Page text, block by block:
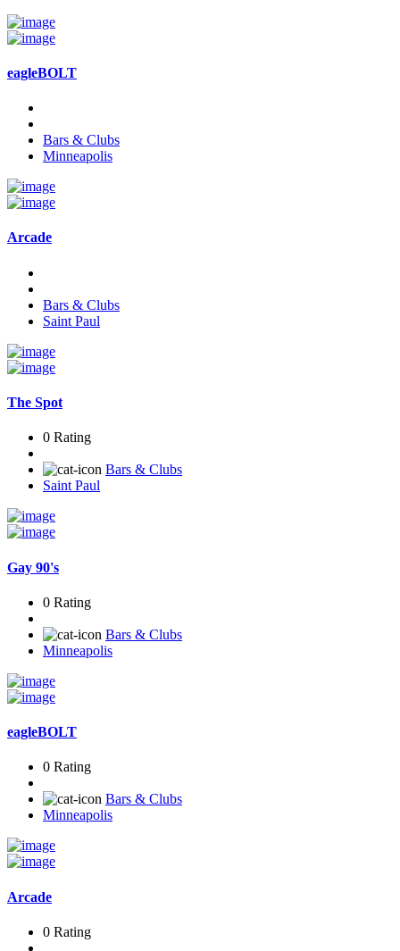
eagleBOLT
Bars & Clubs
Minneapolis
Arcade
Bars & Clubs
Saint Paul
The Spot
0 Rating
Bars & Clubs
Saint Paul
Gay 90's
0 Rating
Bars & Clubs
Minneapolis
eagleBOLT
0 Rating
Bars & Clubs
Minneapolis
Arcade
0 Rating